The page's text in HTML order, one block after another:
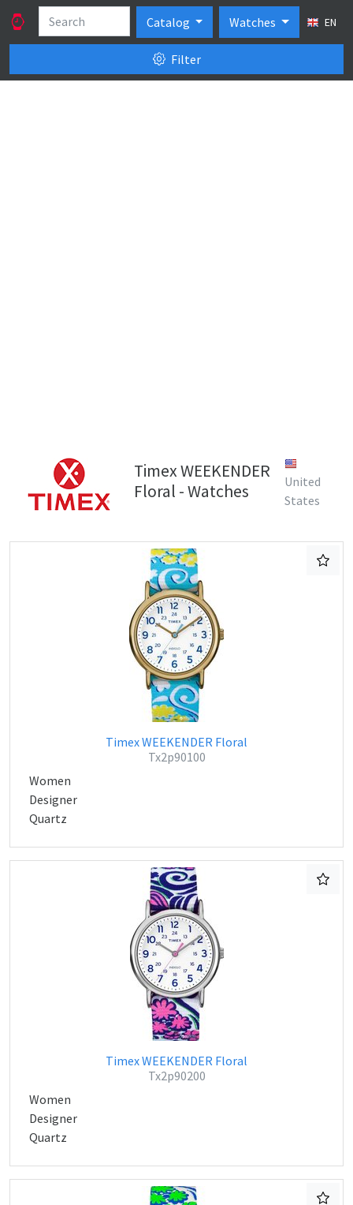
Catalog Watches EN
Filter
Timex WEEKENDER
Floral - Watches
United
States
Timex WEEKENDER Floral
Tx2p90100
Women
Designer
Quartz
Timex WEEKENDER Floral
Tx2p90200
Women
Designer
Quartz